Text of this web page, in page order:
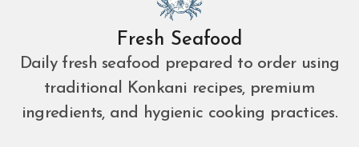
Fresh Seafood
Daily fresh seafood prepared to order using
traditional Konkani recipes, premium
ingredients, and hygienic cooking practices.